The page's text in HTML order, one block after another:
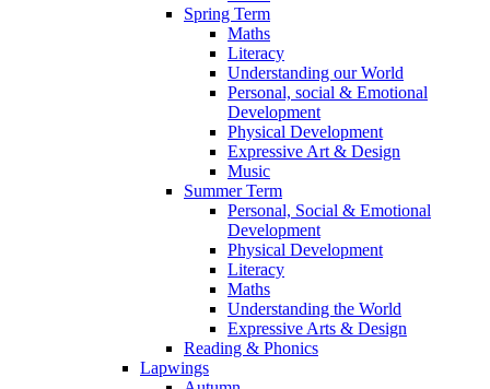
Spring Term
Maths
Literacy
Understanding our World
Personal, social & Emotional
Development
Physical Development
Expressive Art & Design
Music
Summer Term
Personal, Social & Emotional
Development
Physical Development
Literacy
Maths
Understanding the World
Expressive Arts & Design
Reading & Phonics
Lapwings